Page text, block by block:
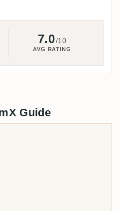
7.0/10
AVG RATING
Guide